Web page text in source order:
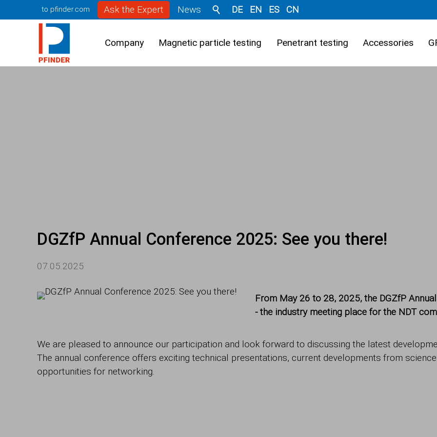
to pfinder.com Ask the Expert News DE EN ES CN
Company Magnetic particle testing Penetrant testing Accessories
DGZfP Annual Conference 2025: See you there!
07.05.2025
From May 26 to 28, 2025, the DGZfP
- the industry meeting place for the NDT
We are pleased to announce our participation and look forward to discussing the latest
The annual conference offers exciting technical presentations, current developments from
opportunities for networking.